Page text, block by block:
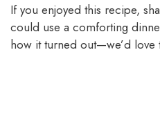
If you enjoyed this recipe,
could use a comforting
how it turned out—we’d love